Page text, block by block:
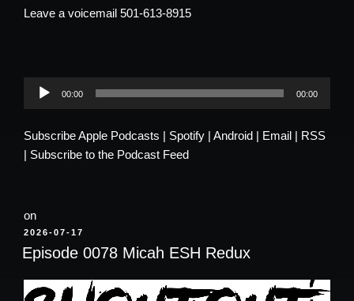
Leave a voicemail 501-613-8915
Audio
00:00 00:00
SubscribeApple Podcasts | Spotify | Android | Email | RSS
| Subscribe to the Podcast Feed
on
POSTED
ON
2026-07-17
Episode 0078 Micah ESH Redux